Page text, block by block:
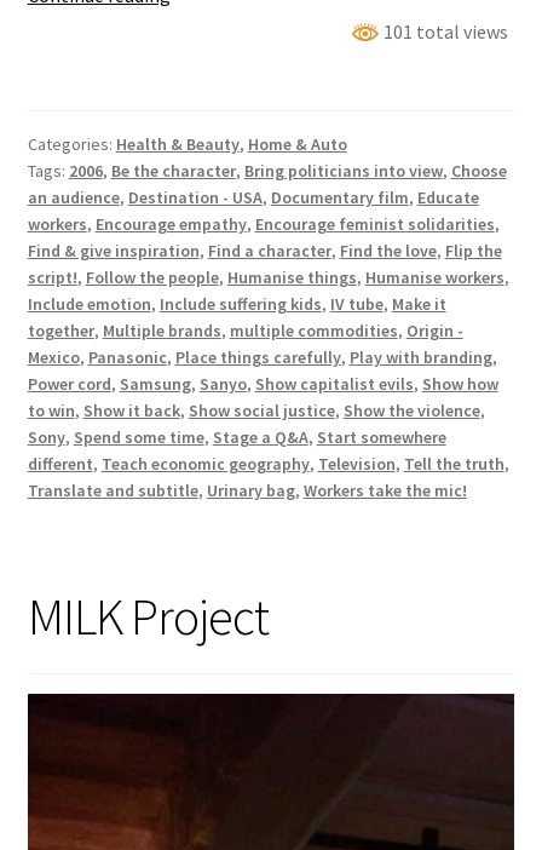
101 total views
Categories: Health & Beauty, Home & Auto
Tags: 2006, Be the character, Bring politicians into view, Choose
an audience, Destination - USA, Documentary film, Educate
workers, Encourage empathy, Encourage feminist solidarities,
Find & give inspiration, Find a character, Find the love, Flip the
script!, Follow the people, Humanise things, Humanise workers,
Include emotion, Include suffering kids, IV tube, Make it
together, Multiple brands, multiple commodities, Origin -
Mexico, Panasonic, Place things carefully, Play with branding,
Power cord, Samsung, Sanyo, Show capitalist evils, Show how
to win, Show it back, Show social justice, Show the violence,
Sony, Spend some time, Stage a Q&A, Start somewhere
different, Teach economic geography, Television, Tell the truth,
Translate and subtitle, Urinary bag, Workers take the mic!
MILK Project